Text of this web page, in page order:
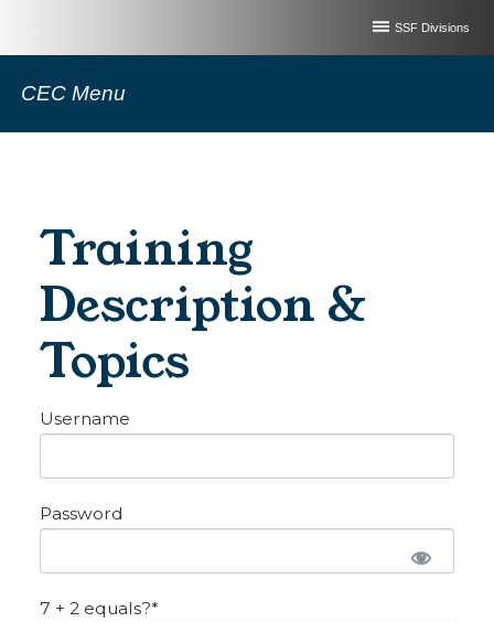
SSF Divisions
CEC Menu
Training
Description &
Topics
Username
Password
7 + 2 equals?*